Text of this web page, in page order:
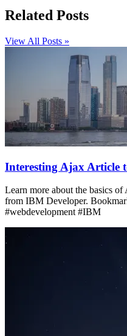
Related Posts
View All Posts »
Interesting Ajax Article
Learn more about the basics
from IBM Developer.
#webdevelopment #IBM